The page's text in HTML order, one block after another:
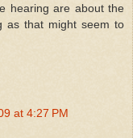
hearing are about the
as that might seem to
at 4:27 PM